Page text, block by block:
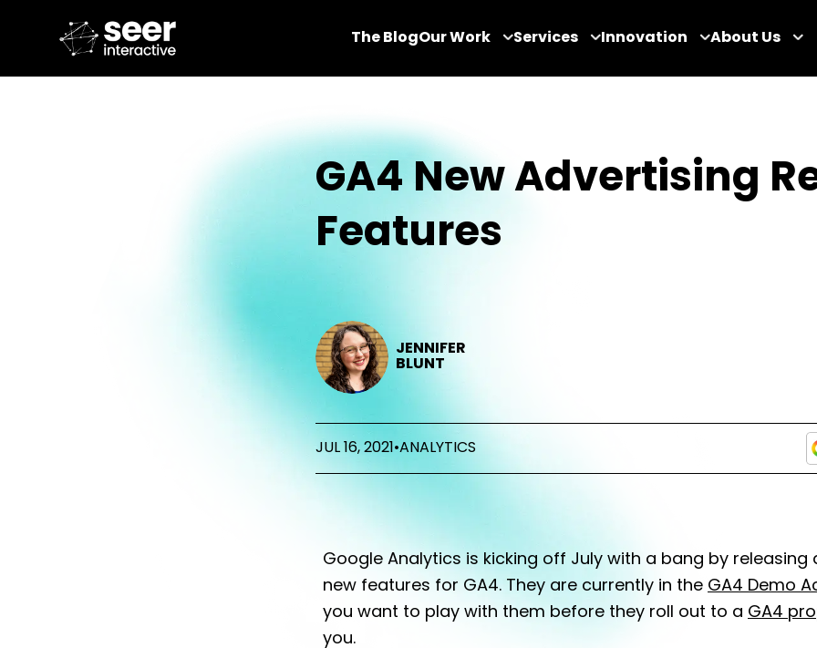
The BlogOur Work Services Innovation About Us
GA4 New Advertising
Features
JENNIFER
BLUNT
JUL 16, 2021 •ANALYTICS
Google Analytics is kicking off July with a bang by releasing
new features for GA4. They are currently in the GA4 Demo
you want to play with them before they roll out to a GA4
you.